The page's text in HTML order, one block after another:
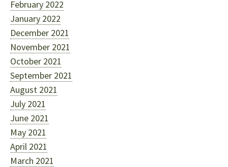
February 2022
January 2022
December 2021
November 2021
October 2021
September 2021
August 2021
July 2021
June 2021
May 2021
April 2021
March 2021